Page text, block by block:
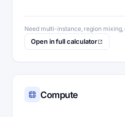
Need multi-instance, region
Open in full calculator
Compute